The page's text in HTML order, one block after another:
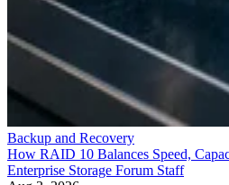
Backup and Recovery
How RAID 10 Balances Speed,
Enterprise Storage Forum Staff